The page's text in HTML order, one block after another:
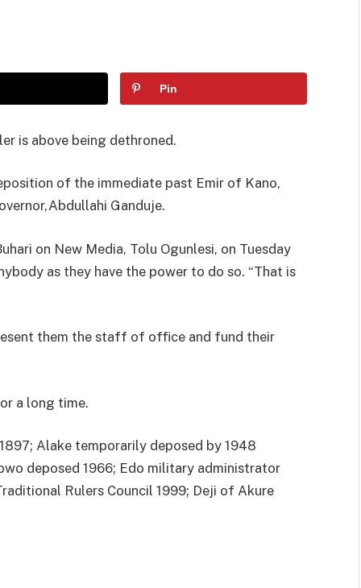
Pin
is above being dethroned.
of the immediate past Emir of Kano,
Ganduje.
on New Media, Tolu Ogunlesi, on Tuesday
as they have the power to do so. “That is
them the staff of office and fund their
a long time.
Alake temporarily deposed by 1948
deposed 1966; Edo military administrator
Rulers Council 1999; Deji of Akure